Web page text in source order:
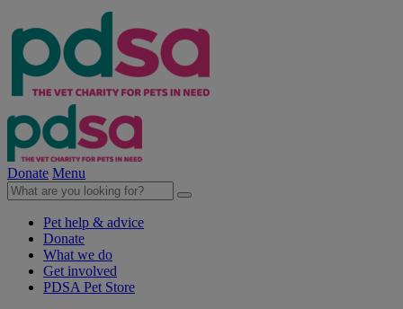
Donate Menu
Pet help & advice
Donate
What we do
Get involved
PDSA Pet Store